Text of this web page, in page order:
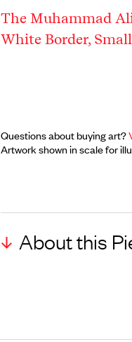
The Muhammad
White Border, Small
Questions about buying art?
Artwork shown in scale for
About this